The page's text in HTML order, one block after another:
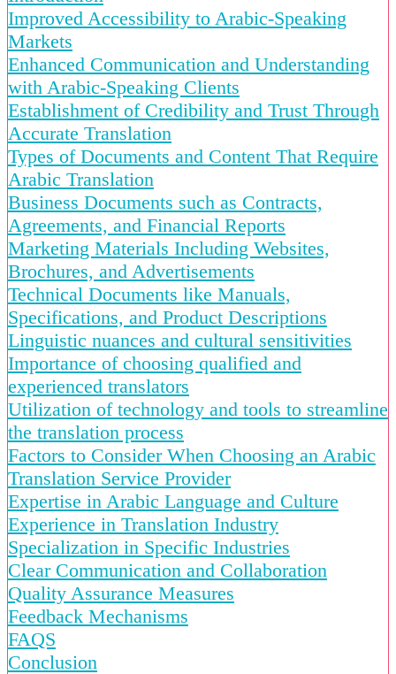
Improved Accessibility to Arabic-Speaking
Markets
Enhanced Communication and Understanding
with Arabic-Speaking Clients
Establishment of Credibility and Trust Through
Accurate Translation
Types of Documents and Content That Require
Arabic Translation
Business Documents such as Contracts,
Agreements, and Financial Reports
Marketing Materials Including Websites,
Brochures, and Advertisements
Technical Documents like Manuals,
Specifications, and Product Descriptions
Linguistic nuances and cultural sensitivities
Importance of choosing qualified and
experienced translators
Utilization of technology and tools to streamline
the translation process
Factors to Consider When Choosing an Arabic
Translation Service Provider
Expertise in Arabic Language and Culture
Experience in Translation Industry
Specialization in Specific Industries
Clear Communication and Collaboration
Quality Assurance Measures
Feedback Mechanisms
FAQS
Conclusion